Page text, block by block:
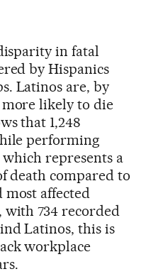
in fatal
by Hispanics
Latinos are, by
likely to die
that 1,248
performing
represents a
death compared to
most affected
with 734 recorded
Latinos, this is
workplace